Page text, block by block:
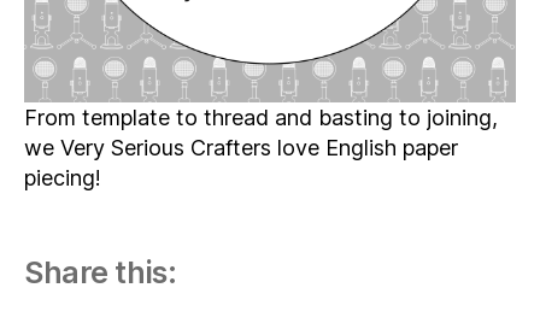
Piecing
From template to thread and basting to joining,
we Very Serious Crafters love English paper
piecing!
Share this: